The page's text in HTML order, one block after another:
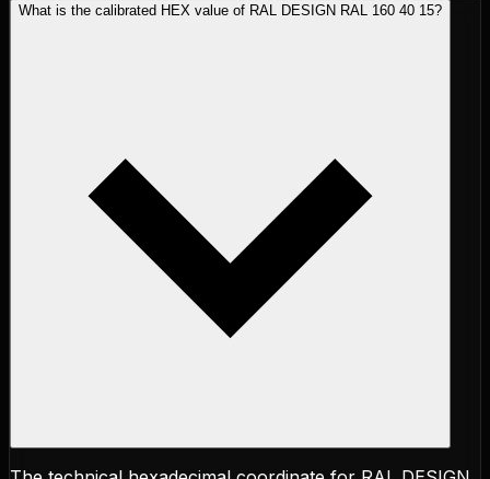
What is the calibrated HEX value of RAL DESIGN RAL 160 40 15?